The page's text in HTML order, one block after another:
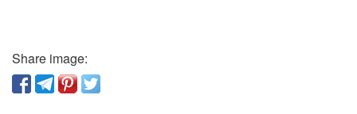
Share image: